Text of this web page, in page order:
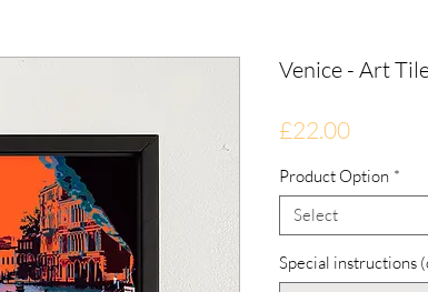
Venice - Art
£22.00Price
Product Option *
Select
Special instructions